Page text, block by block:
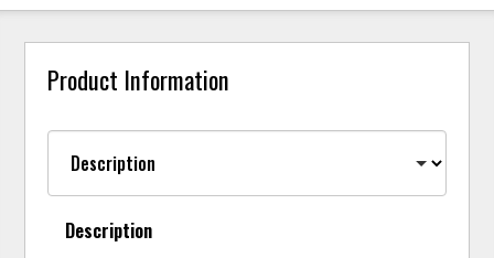
Product Information
Description